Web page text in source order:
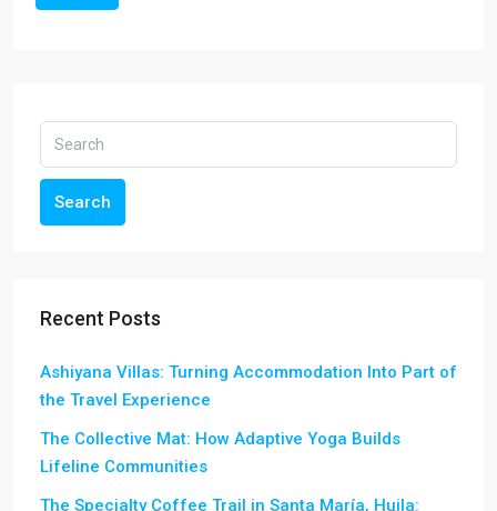
Search
Recent Posts
Ashiyana Villas: Turning Accommodation Into Part of
the Travel Experience
The Collective Mat: How Adaptive Yoga Builds
Lifeline Communities
The Specialty Coffee Trail in Santa María, Huila: